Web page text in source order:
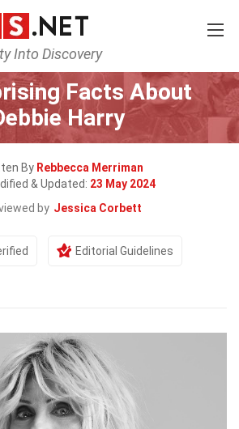
Into Discovery
Home Celebrity
Facts About
Harry
By Rebbecca Merriman
& Updated: 23 May 2024
by Jessica Corbett
Editorial Guidelines